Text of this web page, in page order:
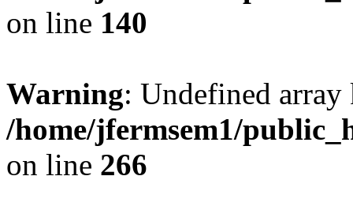
on line 140
Warning: Undefined
/home/jfermsem1/
on line 266